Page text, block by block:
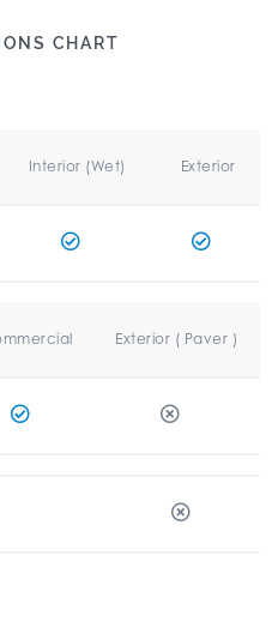
CHART
Interior (Wet) Exterior
Exterior ( Paver )